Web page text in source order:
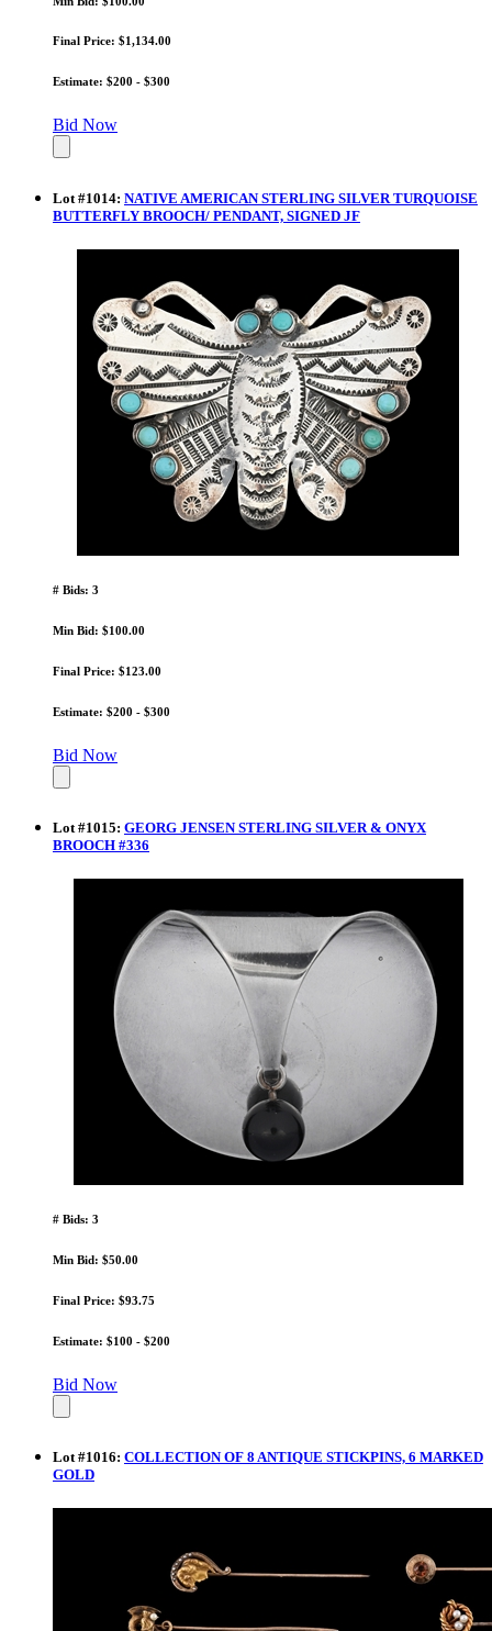
Final Price: $1,134.00
Estimate: $200 - $300
Bid Now
Lot #1014: NATIVE AMERICAN STERLING SILVER TURQUOISE
BUTTERFLY BROOCH/ PENDANT, SIGNED JF
# Bids: 3
Min Bid: $100.00
Final Price: $123.00
Estimate: $200 - $300
Bid Now
Lot #1015: GEORG JENSEN STERLING SILVER & ONYX
BROOCH #336
# Bids: 3
Min Bid: $50.00
Final Price: $93.75
Estimate: $100 - $200
Bid Now
Lot #1016: COLLECTION OF 8 ANTIQUE STICKPINS, 6 MARKED
GOLD